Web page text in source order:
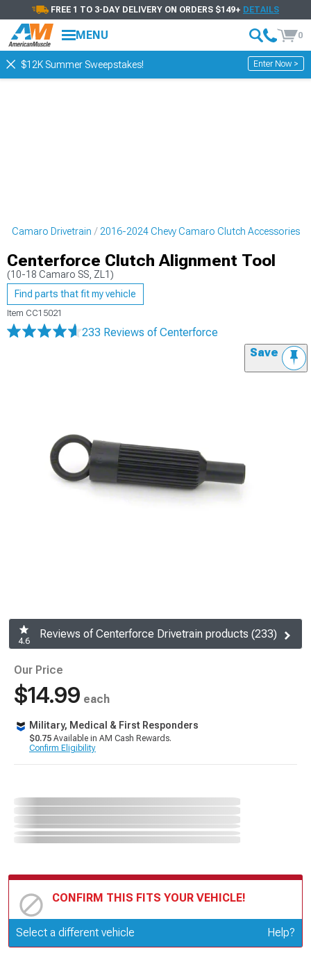
FREE 1 TO 3-DAY DELIVERY ON ORDERS $149+ DETAILS
MENU 0
$12K Summer Sweepstakes! Enter Now >
Camaro Drivetrain 2016-2024 Chevy Camaro Clutch Accessories
Centerforce Clutch Alignment Tool
(10-18 Camaro SS, ZL1)
Find parts that fit my vehicle
Item CC15021
233 Reviews of Centerforce
Save
4.6
Reviews of Centerforce Drivetrain products (233)
Our Price
$14.99 each
Military, Medical & First Responders
$0.75 Available in AM Cash Rewards.
Confirm Eligibility
CONFIRM THIS FITS YOUR VEHICLE!
Update or Change Vehicle
Select a different vehicle Help?